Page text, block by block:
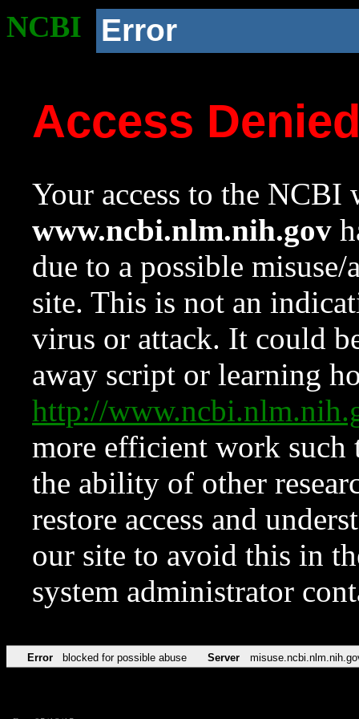
NCBI Error
Access
Your access to the NCBI
www.ncbi.nlm.nih.gov
due to a possible
site. This is not an
virus or attack. It could
away script or learning
http://
more efficient work such
the ability of other
restore access and
our site to avoid this in
system administrator
Error blocked for possible abuse Server